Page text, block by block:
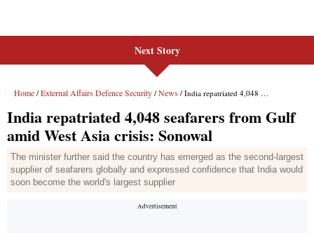
Next Story